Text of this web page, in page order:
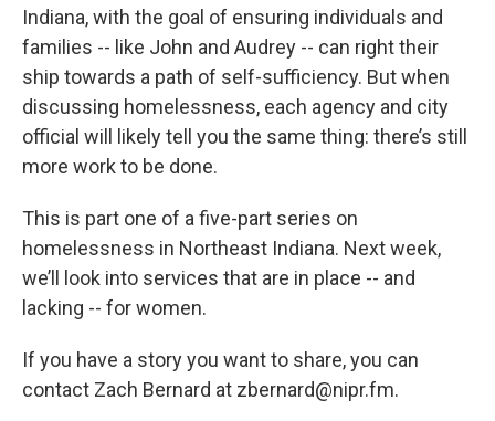
Indiana, with the goal of ensuring individuals and
families -- like John and Audrey -- can right their
ship towards a path of self-sufficiency. But when
discussing homelessness, each agency and city
official will likely tell you the same thing: there’s still
more work to be done.
This is part one of a five-part series on
homelessness in Northeast Indiana. Next week,
we’ll look into services that are in place -- and
lacking -- for women.
If you have a story you want to share, you can
contact Zach Bernard at zbernard@nipr.fm.